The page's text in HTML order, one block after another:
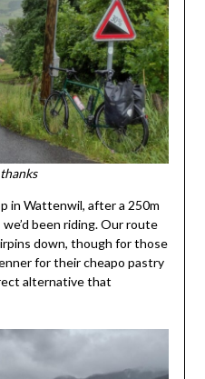
in Wattenwil, after a 250m
been riding. Our route
down, though for those
for their cheapo pastry
alternative that